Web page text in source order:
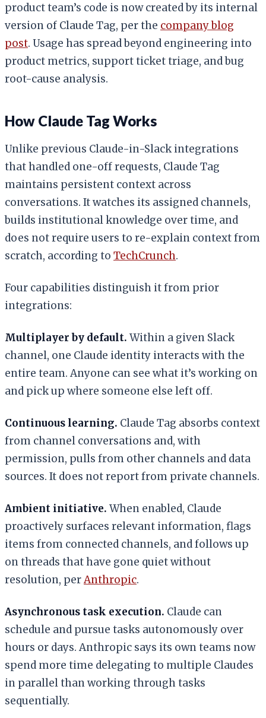
product team’s code is now created by its internal
version of Claude Tag, per the company blog
post. Usage has spread beyond engineering into
product metrics, support ticket triage, and bug
root-cause analysis.
How Claude Tag Works
Unlike previous Claude-in-Slack integrations
that handled one-off requests, Claude Tag
maintains persistent context across
conversations. It watches its assigned channels,
builds institutional knowledge over time, and
does not require users to re-explain context from
scratch, according to TechCrunch.
Four capabilities distinguish it from prior
integrations:
Multiplayer by default. Within a given Slack
channel, one Claude identity interacts with the
entire team. Anyone can see what it’s working on
and pick up where someone else left off.
Continuous learning. Claude Tag absorbs context
from channel conversations and, with
permission, pulls from other channels and data
sources. It does not report from private channels.
Ambient initiative. When enabled, Claude
proactively surfaces relevant information, flags
items from connected channels, and follows up
on threads that have gone quiet without
resolution, perAnthropic.
Asynchronous task execution. Claude can
schedule and pursue tasks autonomously over
hours or days. Anthropic says its own teams now
spend more time delegating to multiple Claudes
in parallel than working through tasks
sequentially.